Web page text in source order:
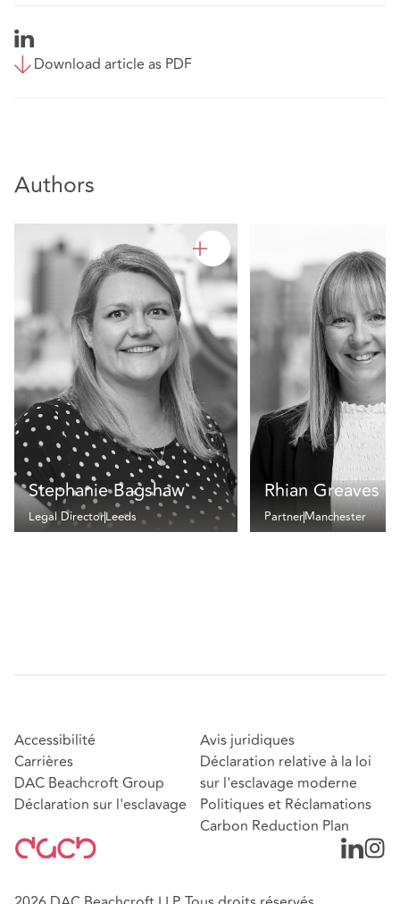
Download article as PDF
Authors
Stephanie Bagshaw
Legal DirectorLeeds
Rhian Greaves
PartnerManchester
Accessibilité
Carrières
DAC Beachcroft Group
Déclaration sur l'esclavage
Avis juridiques
Déclaration relative à la loi
sur l'esclavage moderne
Politiques et Réclamations
Carbon Reduction Plan